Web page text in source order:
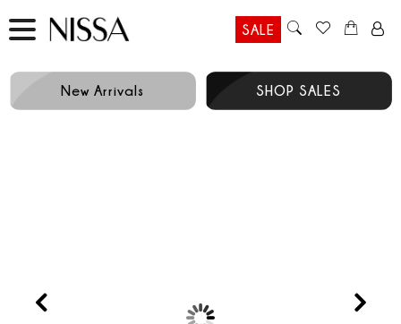
SALE
New Arrivals SHOP SALES
Prev